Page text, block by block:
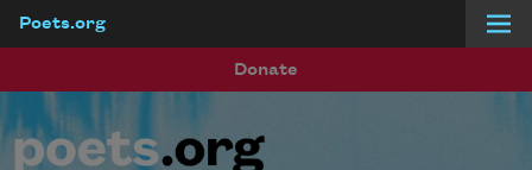
Poets.org
Donate